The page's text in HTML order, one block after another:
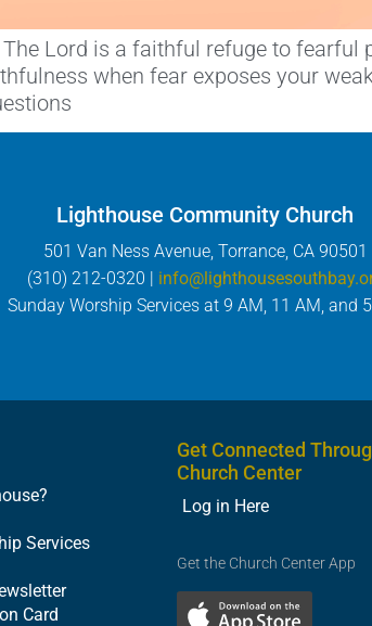
The Lord is a faithful refuge to fearful
when fear exposes your
Lighthouse Community Church
501 Van Ness Avenue, Torrance, CA 90501
(310) 212-0320 |
Sunday Worship Services at 9 AM, 11 AM, and
Services
Card
Get Connected
Church Center
Log in Here
Get the Church Center App